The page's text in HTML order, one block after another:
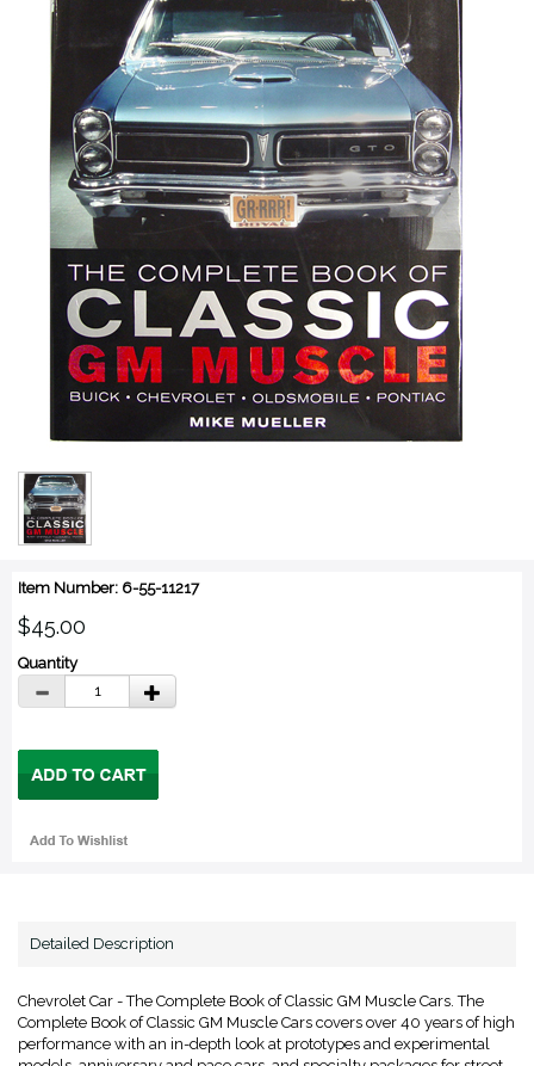
Item Number: 6-55-11217
$45.00
Quantity
Detailed Description
Chevrolet Car - The Complete Book of Classic GM Muscle Cars. The
Complete Book of Classic GM Muscle Cars covers over 40 years of high
performance with an in-depth look at prototypes and experimental